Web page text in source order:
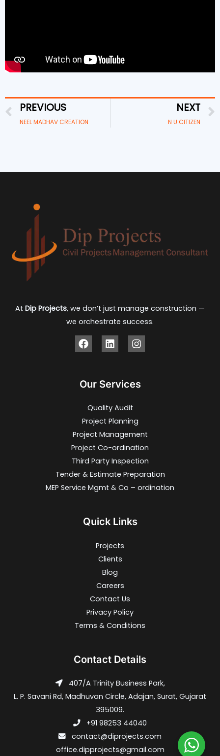
Prev
PREVIOUS
NEEL MADHAV CREATION
NEXT
N U CITIZEN
At Dip Projects, we don’t just manage construction —
we orchestrate success.
Our Services
Quality Audit
Project Planning
Project Management
Project Co-ordination
Third Party Inspection
Tender & Estimate Preparation
MEP Service Mgmt & Co – ordination
Quick Links
Projects
Clients
Blog
Careers
Contact Us
Privacy Policy
Terms & Conditions
Contact Details
407/A Trinity Business Park,
L. P. Savani Rd, Madhuvan Circle, Adajan, Surat, Gujarat
395009.
+91 98253 44040
contact@diprojects.com
office.dipprojects@gmail.com